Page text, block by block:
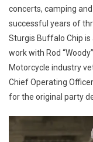
concerts, camping
successful years of
Sturgis Buffalo Chip
work with Rod
Motorcycle industry
Chief Operating
for the original party